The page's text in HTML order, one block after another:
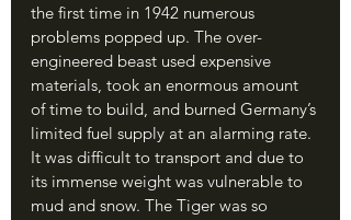
the first time in 1942 numerous
problems popped up. The over-
engineered beast used expensive
materials, took an enormous amount
of time to build, and burned Germany’s
limited fuel supply at an alarming rate.
It was difficult to transport and due to
its immense weight was vulnerable to
mud and snow. The Tiger was so